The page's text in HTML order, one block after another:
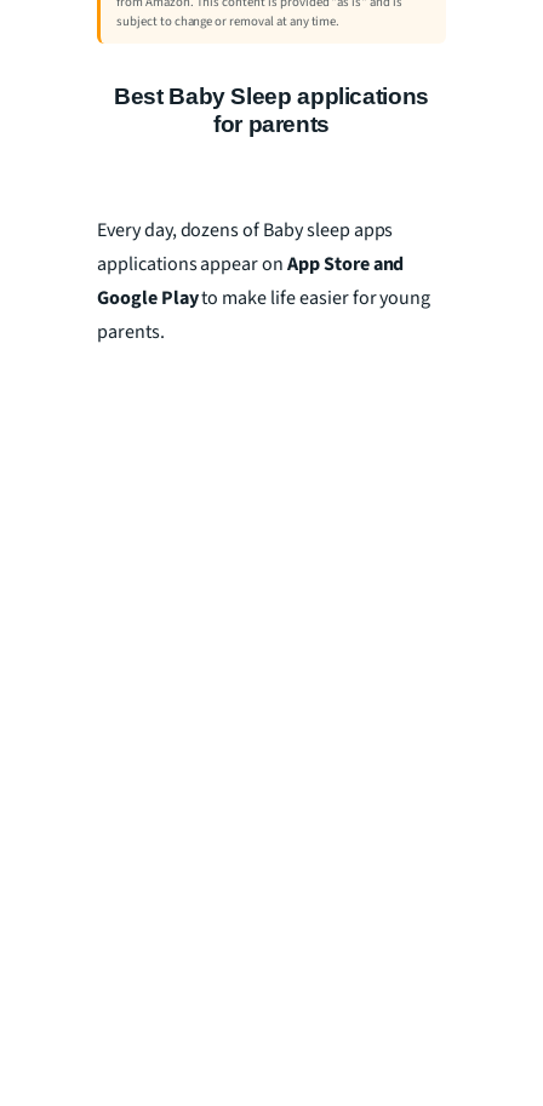
subject to change or removal at any time.
Best Baby Sleep applications
for parents
Every day, dozens of Baby sleep apps
applications appear onApp Store and
Google Playto make life easier for young
parents.